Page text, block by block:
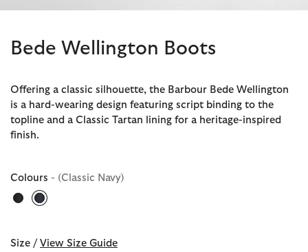
Bede Wellington Boots
Offering a classic silhouette, the Barbour Bede Wellington
is a hard-wearing design featuring script binding to the
topline and a Classic Tartan lining for a heritage-inspired
finish.
Colours - (Classic Navy)
selected
Size / View Size Guide